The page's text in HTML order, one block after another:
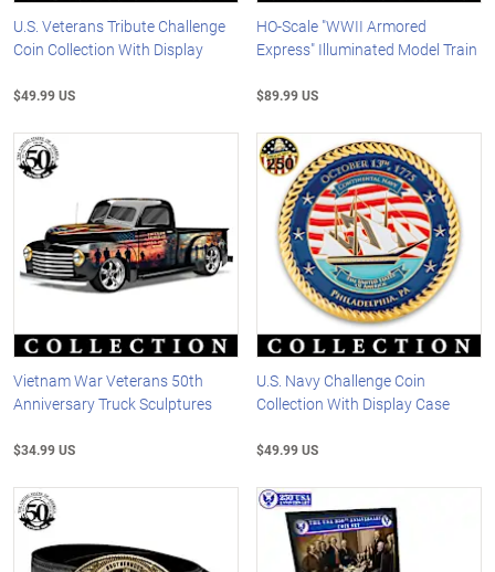
U.S. Veterans Tribute Challenge
Coin Collection With Display
$49.99 US
HO-Scale "WWII Armored
Express" Illuminated Model Train
$89.99 US
Vietnam War Veterans 50th
Anniversary Truck Sculptures
$34.99 US
U.S. Navy Challenge Coin
Collection With Display Case
$49.99 US